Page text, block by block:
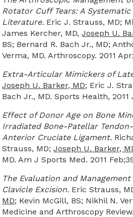
Rotator Cuff Tears: A
Literature. Eric J. Strauss, MD;
James Kercher, MD,Joseph U.
BS; Bernard R. Bach Jr., MD;
Verma, MD. Arthroscopy. 2011
Extra-Articular Mimickers of
Joseph U. Barker, MD; Eric J.
Bach Jr., MD. Sports Health, 2011
Effect of Donor Age on Bone
Irradiated Bone-Patellar
Anterior Cruciate Ligament.
Strauss, MD;Joseph U. Barker,
MD. Am J Sports Med. 2011
The Evaluation and
Clavicle Excision. Eric Strauss,
MD; Kevin McGill, BS; Nikhil N.
Medicine and Arthroscopy